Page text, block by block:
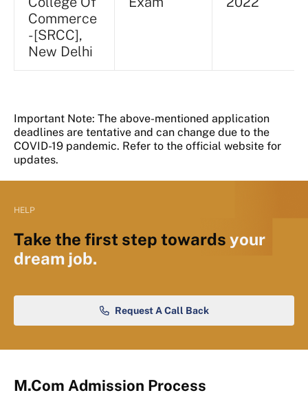
Commerce
- [SRCC],
New Delhi
Important Note: The above-mentioned application
deadlines are tentative and can change due to the
COVID-19 pandemic. Refer to the official website for
updates.
HELP
Take the first step towards your
dream job.
Request A Call Back
M.Com Admission Process